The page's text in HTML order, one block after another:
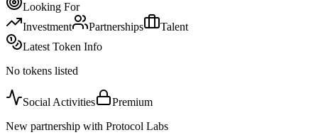
Looking For
Investment
Partnerships
Talent
Latest Token Info
No tokens listed
Social Activities
Premium
New partnership with Protocol Labs